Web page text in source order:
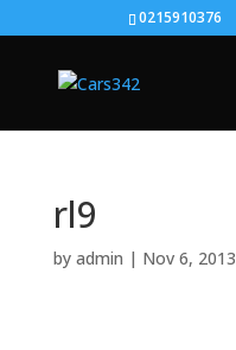
0215910376
rl9
by admin | Nov 6, 2013